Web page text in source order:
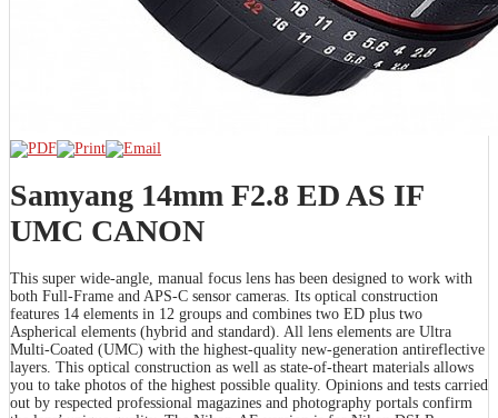
Samyang 14mm F2.8 ED AS IF
UMC CANON
This super wide-angle, manual focus lens has been designed to work with
both Full-Frame and APS-C sensor cameras. Its optical construction
features 14 elements in 12 groups and combines two ED plus two
Aspherical elements (hybrid and standard). All lens elements are Ultra
Multi-Coated (UMC) with the highest-quality new-generation antireflective
layers. This optical construction as well as state-of-theart materials allows
you to take photos of the highest possible quality. Opinions and tests carried
out by respected professional magazines and photography portals confirm